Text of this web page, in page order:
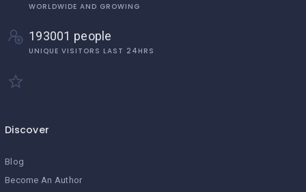
WORLDWIDE AND GROWING
193001 people
UNIQUE VISITORS LAST 24HRS
Discover
Blog
Become An Author